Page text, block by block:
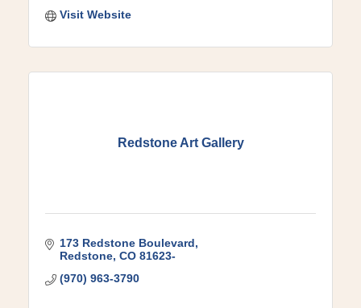
Visit Website
Redstone Art Gallery
173 Redstone Boulevard
Redstone CO 81623-
(970) 963-3790